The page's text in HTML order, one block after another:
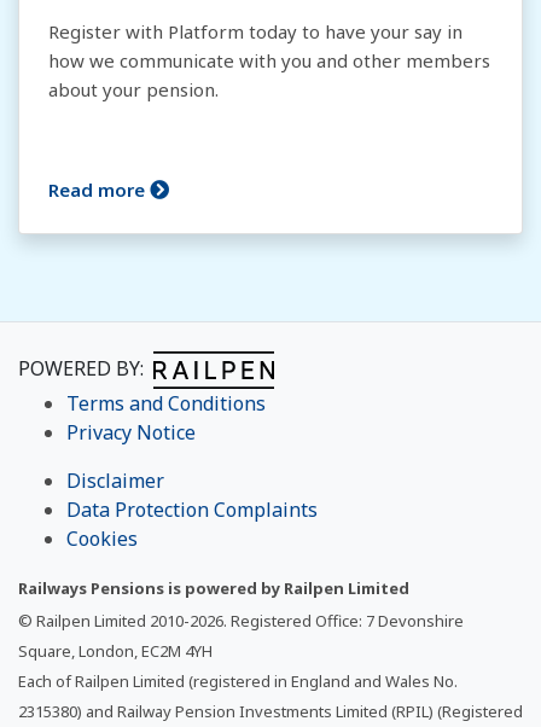
Register with Platform today to have your say in
how we communicate with you and other members
about your pension.
Read more
POWERED BY:
Terms and Conditions
Privacy Notice
Disclaimer
Data Protection Complaints
Cookies
Railways Pensions is powered by Railpen Limited
© Railpen Limited 2010-2026. Registered Office: 7 Devonshire
Square, London, EC2M 4YH
Each of Railpen Limited (registered in England and Wales No.
2315380) and Railway Pension Investments Limited (RPIL) (Registered